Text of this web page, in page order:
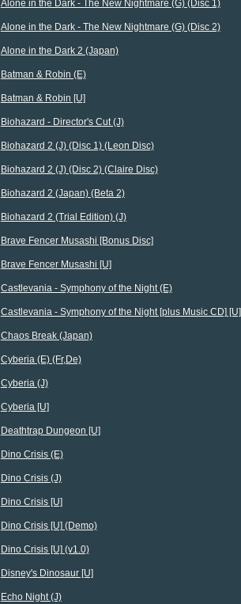
Alone in the Dark - The New Nightmare (G) (Disc 1)
Alone in the Dark - The New Nightmare (G) (Disc 2)
Alone in the Dark 2 (Japan)
Batman & Robin (E)
Batman & Robin [U]
Biohazard - Director's Cut (J)
Biohazard 2 (J) (Disc 1) (Leon Disc)
Biohazard 2 (J) (Disc 2) (Claire Disc)
Biohazard 2 (Japan) (Beta 2)
Biohazard 2 (Trial Edition) (J)
Brave Fencer Musashi [Bonus Disc]
Brave Fencer Musashi [U]
Castlevania - Symphony of the Night (E)
Castlevania - Symphony of the Night [plus Music CD] [U]
Chaos Break (Japan)
Cyberia (E) (Fr,De)
Cyberia (J)
Cyberia [U]
Deathtrap Dungeon [U]
Dino Crisis (E)
Dino Crisis (J)
Dino Crisis [U]
Dino Crisis [U] (Demo)
Dino Crisis [U] (v1.0)
Disney's Dinosaur [U]
Echo Night (J)